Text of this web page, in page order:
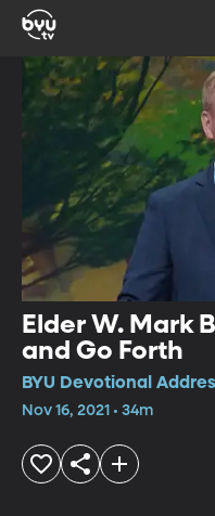
Elder W. Mark
and Go Forth
BYU Devotional
Nov 16, 2021 • 34m